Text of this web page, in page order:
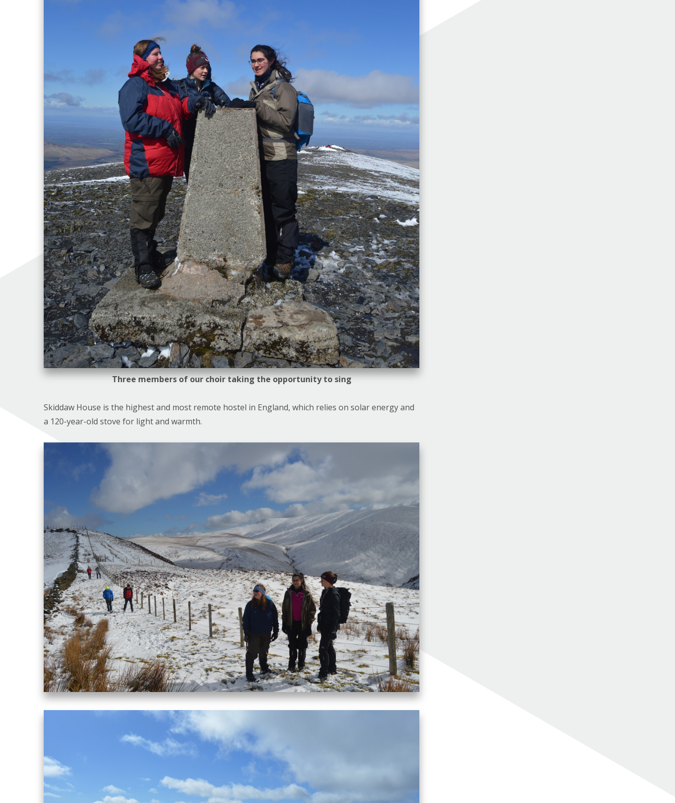
Three members of our choir taking the opportunity to sing
Skiddaw House is the highest and most remote hostel in England, which relies on solar energy and
a 120-year-old stove for light and warmth.